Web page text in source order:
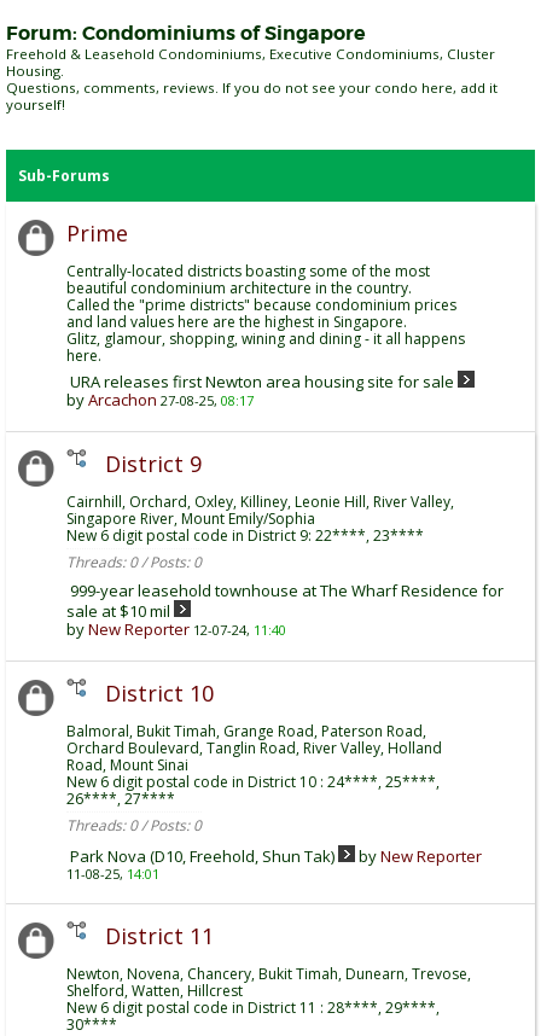
Forum: Condominiums of Singapore
Freehold & Leasehold Condominiums, Executive Condominiums, Cluster
Housing.
Questions, comments, reviews. If you do not see your condo here, add it
yourself!
Sub-Forums
Prime
Centrally-located districts boasting some of the most
beautiful condominium architecture in the country.
Called the "prime districts" because condominium prices
and land values here are the highest in Singapore.
Glitz, glamour, shopping, wining and dining - it all happens
here.
URA releases first Newton area housing site for sale
byArcachon 27-08-25, 08:17
District 9
Cairnhill, Orchard, Oxley, Killiney, Leonie Hill, River Valley,
Singapore River, Mount Emily/Sophia
New 6 digit postal code in District 9: 22****, 23****
Threads: 0 / Posts: 0
999-year leasehold townhouse at The Wharf Residence for
sale at $10 mil
byNew Reporter 12-07-24, 11:40
District 10
Balmoral, Bukit Timah, Grange Road, Paterson Road,
Orchard Boulevard, Tanglin Road, River Valley, Holland
Road, Mount Sinai
New 6 digit postal code in District 10 : 24****, 25****,
26****, 27****
Threads: 0 / Posts: 0
Park Nova (D10, Freehold, Shun Tak) byNew Reporter
11-08-25, 14:01
District 11
Newton, Novena, Chancery, Bukit Timah, Dunearn, Trevose,
Shelford, Watten, Hillcrest
New 6 digit postal code in District 11 : 28****, 29****,
30****